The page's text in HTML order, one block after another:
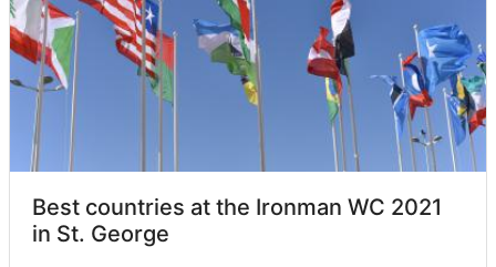
Best countries at the Ironman WC 2021
in St. George